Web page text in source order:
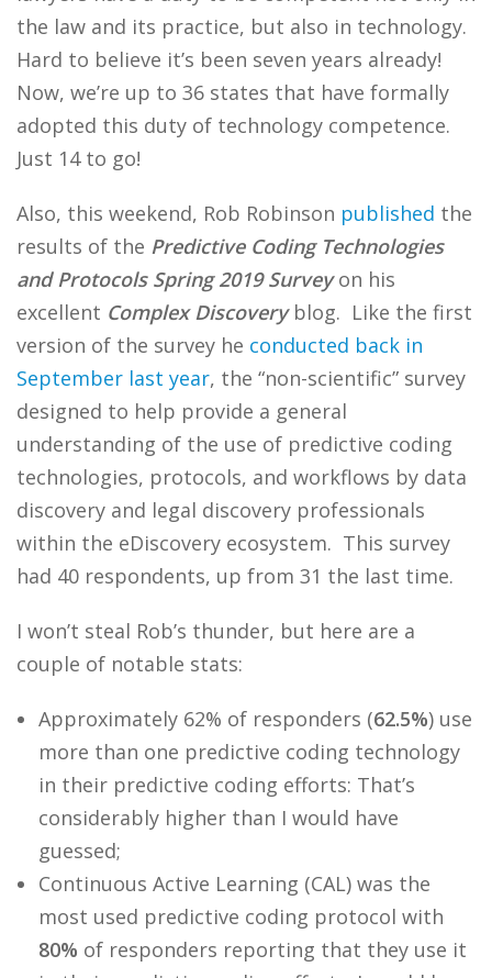
the law and its practice, but also in technology.
Hard to believe it’s been seven years already!
Now, we’re up to 36 states that have formally
adopted this duty of technology competence.
Just 14 to go!
Also, this weekend, Rob Robinson published the
results of the Predictive Coding Technologies
and Protocols Spring 2019 Surveyon his
excellent Complex Discoveryblog. Like the first
version of the survey he conducted back in
September last year, the “non-scientific” survey
designed to help provide a general
understanding of the use of predictive coding
technologies, protocols, and workflows by data
discovery and legal discovery professionals
within the eDiscovery ecosystem. This survey
had 40 respondents, up from 31 the last time.
I won’t steal Rob’s thunder, but here are a
couple of notable stats:
Approximately 62% of responders (62.5%) use
more than one predictive coding technology
in their predictive coding efforts: That’s
considerably higher than I would have
guessed;
Continuous Active Learning (CAL) was the
most used predictive coding protocol with
80% of responders reporting that they use it